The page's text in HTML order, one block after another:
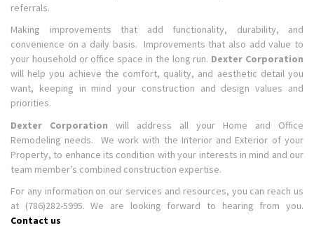
referrals.
Making improvements that add functionality, durability, and
convenience on a daily basis. Improvements that also add value to
your household or office space in the long run. Dexter Corporation
will help you achieve the comfort, quality, and aesthetic detail you
want, keeping in mind your construction and design values and
priorities.
Dexter Corporation will address all your Home and Office
Remodeling needs. We work with the Interior and Exterior of your
Property, to enhance its condition with your interests in mind and our
team member’s combined construction expertise.
For any information on our services and resources, you can reach us
at (786)282-5995. We are looking forward to hearing from you.
Contact us